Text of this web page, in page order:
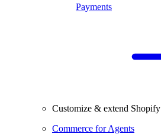
Payments
Customize & extend Shopify
Commerce for Agents